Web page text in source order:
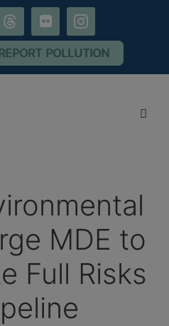
threads flickr instagram
POLLUTION
MDE to
Full Risks